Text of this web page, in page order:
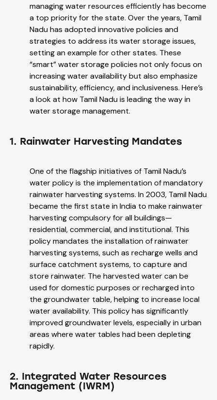
managing water resources efficiently has become
a top priority for the state. Over the years, Tamil
Nadu has adopted innovative policies and
strategies to address its water storage issues,
setting an example for other states. These
“smart” water storage policies not only focus on
increasing water availability but also emphasize
sustainability, efficiency, and inclusiveness. Here’s
a look at how Tamil Nadu is leading the way in
water storage management.
1. Rainwater Harvesting Mandates
One of the flagship initiatives of Tamil Nadu’s
water policy is the implementation of mandatory
rainwater harvesting systems. In 2003, Tamil Nadu
became the first state in India to make rainwater
harvesting compulsory for all buildings—
residential, commercial, and institutional. This
policy mandates the installation of rainwater
harvesting systems, such as recharge wells and
surface catchment systems, to capture and
store rainwater. The harvested water can be
used for domestic purposes or recharged into
the groundwater table, helping to increase local
water availability. This policy has significantly
improved groundwater levels, especially in urban
areas where water tables had been depleting
rapidly.
2. Integrated Water Resources
Management (IWRM)